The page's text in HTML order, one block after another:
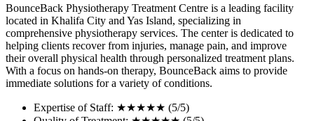
BounceBack Physiotherapy Treatment Centre is a leading facility
located in Khalifa City and Yas Island, specializing in
comprehensive physiotherapy services. The center is dedicated to
helping clients recover from injuries, manage pain, and improve
their overall physical health through personalized treatment plans.
With a focus on hands-on therapy, BounceBack aims to provide
immediate solutions for a variety of conditions.
Expertise of Staff: ★★★★★ (5/5)